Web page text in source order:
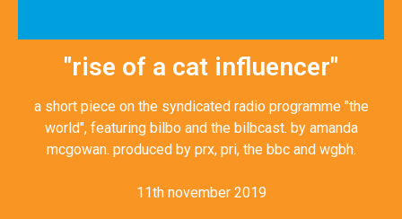
"rise of a cat influencer"
a short piece on the syndicated radio programme "the
world", featuring bilbo and the bilbcast. by amanda
mcgowan. produced by prx, pri, the bbc and wgbh.
11th november 2019